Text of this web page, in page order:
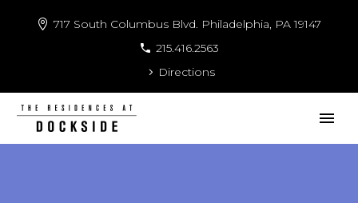
717 South Columbus Blvd. Philadelphia, PA 19147
215.416.2563
Directions